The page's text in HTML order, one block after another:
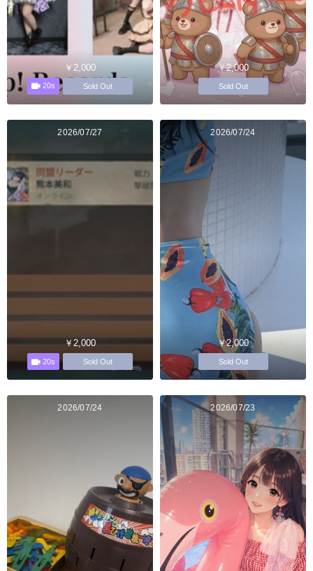
￥2,000
20s Sold Out
￥2,000
Sold Out
2026/07/27
￥2,000
20s Sold Out
2026/07/24
￥2,000
Sold Out
2026/07/24 2026/07/23